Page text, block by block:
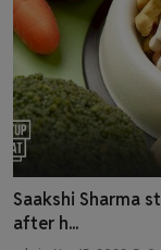
Saakshi Sharma
after h...